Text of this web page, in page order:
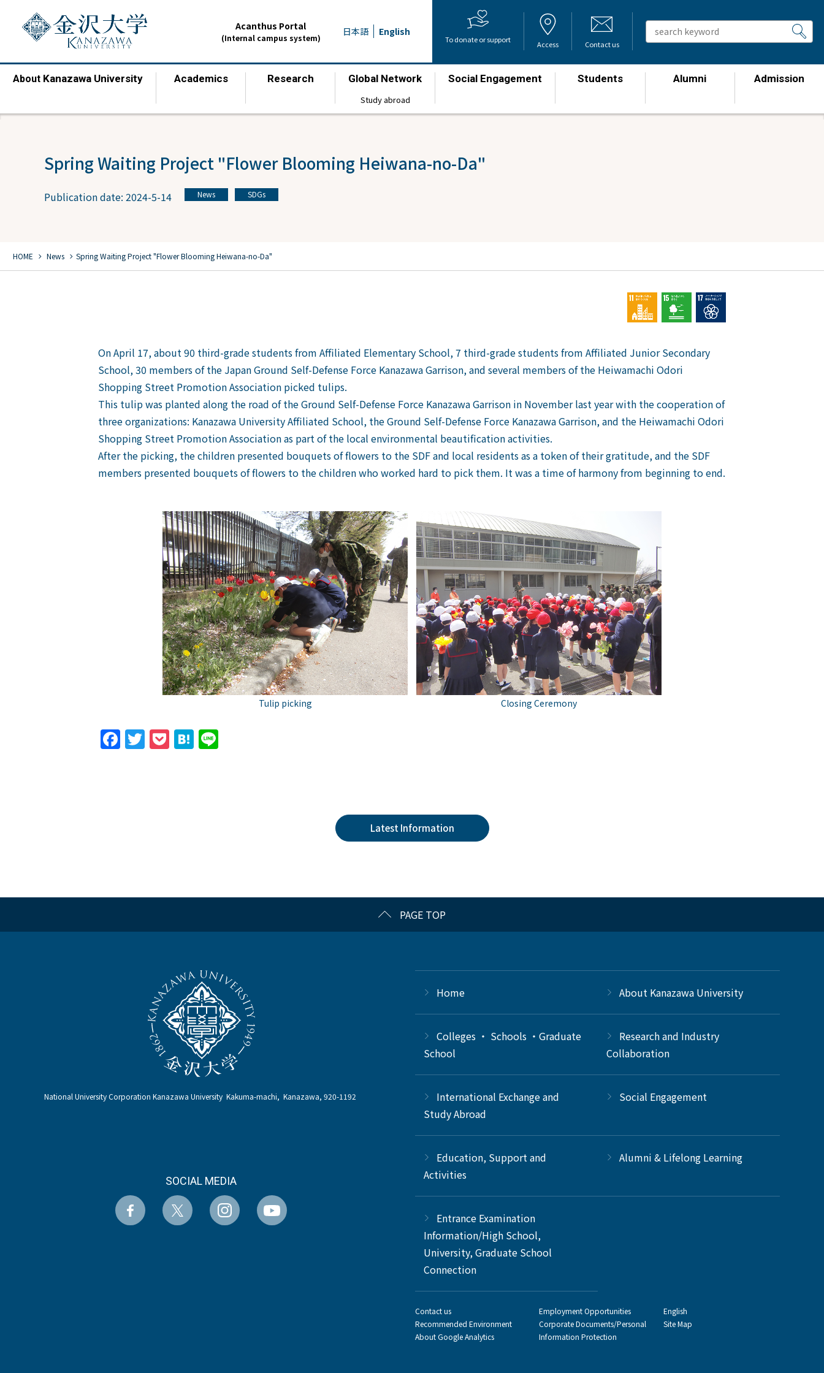
Acanthus Portal
(Internal campus system) 日本語 English
To donate or support Access Contact us
About Kanazawa University Academics Research Global Network
Study abroad
Social Engagement Students Alumni Admission
Spring Waiting Project "Flower Blooming Heiwana-no-Da"
Publication date: 2024-5-14 News SDGs
HOME chevron_right News chevron_right Spring Waiting Project "Flower Blooming Heiwana-no-Da"
On April 17, about 90 third-grade students from Affiliated Elementary School, 7 third-grade students from Affiliated Junior Secondary
School, 30 members of the Japan Ground Self-Defense Force Kanazawa Garrison, and several members of the Heiwamachi Odori
Shopping Street Promotion Association picked tulips.
This tulip was planted along the road of the Ground Self-Defense Force Kanazawa Garrison in November last year with the cooperation of
three organizations: Kanazawa University Affiliated School, the Ground Self-Defense Force Kanazawa Garrison, and the Heiwamachi Odori
Shopping Street Promotion Association as part of the local environmental beautification activities.
After the picking, the children presented bouquets of flowers to the SDF and local residents as a token of their gratitude, and the SDF
members presented bouquets of flowers to the children who worked hard to pick them. It was a time of harmony from beginning to end.
Tulip picking Closing Ceremony
Facebook
Twitter
PocketHatena
Latest Information
PAGE TOP
National University Corporation Kanazawa University Kakuma-machi, Kanazawa, 920-1192
SOCIAL MEDIA
Home About Kanazawa University
Colleges ・ Schools ・Graduate
School
Research and Industry
Collaboration
International Exchange and
Study Abroad
Social Engagement
Education, Support and
Activities
Alumni & Lifelong Learning
Entrance Examination
Information/High School,
University, Graduate School
Connection
Contact us
Recommended Environment
About Google Analytics
Employment Opportunities
Corporate Documents/Personal
Information Protection
English
Site Map